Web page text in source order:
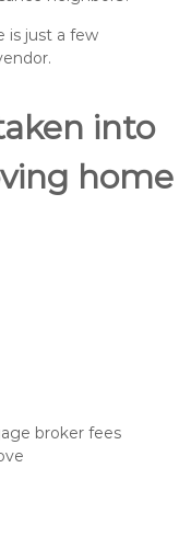
is just a few
into
home
broker fees